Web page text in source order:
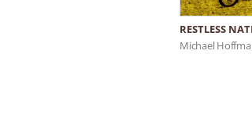
RESTLESS
Michael